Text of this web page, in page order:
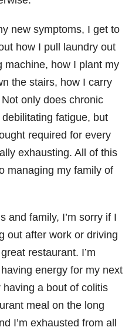
new symptoms, I get to
how I pull laundry out
machine, how I plant my
the stairs, how I carry
only does chronic
fatigue, but
required for every
exhausting. All of this
managing my family of
and family, I’m sorry if I
out after work or driving
restaurant. I’m
energy for my next
having a bout of colitis
meal on the long
I’m exhausted from all